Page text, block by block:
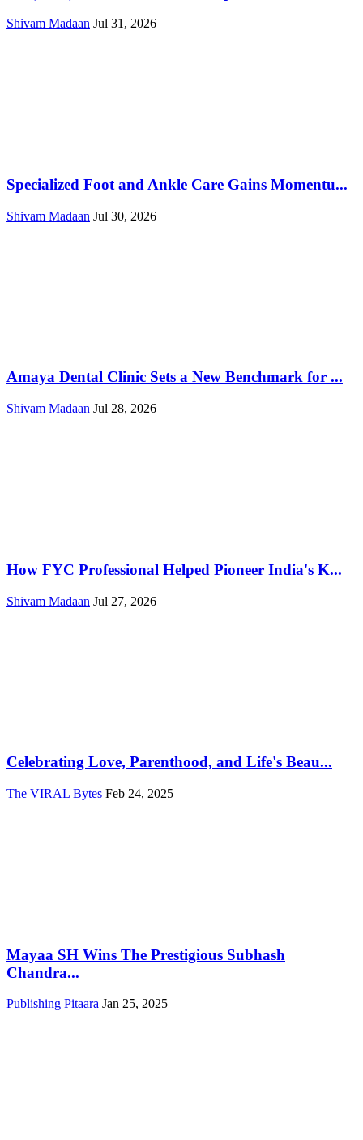
Shivam Madaan Jul 31, 2026
Specialized Foot and Ankle Care Gains Momentu...
Shivam Madaan Jul 30, 2026
Amaya Dental Clinic Sets a New Benchmark for ...
Shivam Madaan Jul 28, 2026
How FYC Professional Helped Pioneer India's K...
Shivam Madaan Jul 27, 2026
Celebrating Love, Parenthood, and Life's Beau...
The VIRAL Bytes Feb 24, 2025
Mayaa SH Wins The Prestigious Subhash
Chandra...
Publishing Pitaara Jan 25, 2025